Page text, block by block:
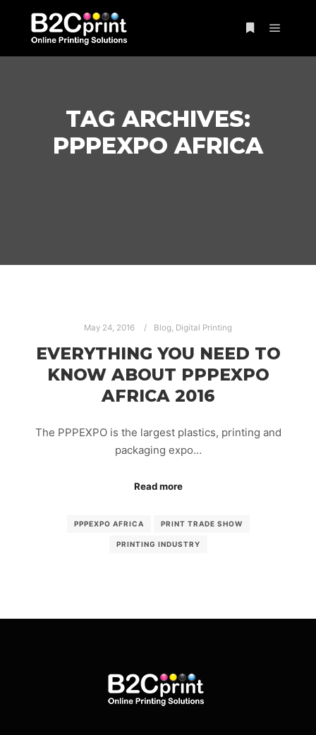
TAG ARCHIVES:
PPPEXPO AFRICA
May 24, 2016 Blog, Digital Printing
EVERYTHING YOU NEED TO
KNOW ABOUT PPPEXPO
AFRICA 2016
The PPPEXPO is the largest plastics, printing and
packaging expo…
Read more
PPPEXPO AFRICA PRINT TRADE SHOW
PRINTING INDUSTRY